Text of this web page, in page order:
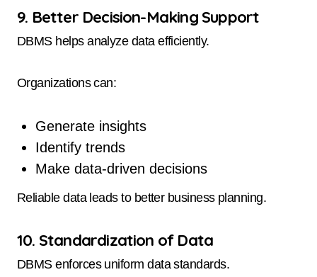
9. Better Decision-Making Support
DBMS helps analyze data efficiently.
Organizations can:
Generate insights
Identify trends
Make data-driven decisions
Reliable data leads to better business planning.
10. Standardization of Data
DBMS enforces uniform data standards.